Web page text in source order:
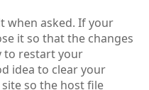
when asked. If your
it so that the changes
to restart your
idea to clear your
so the host file